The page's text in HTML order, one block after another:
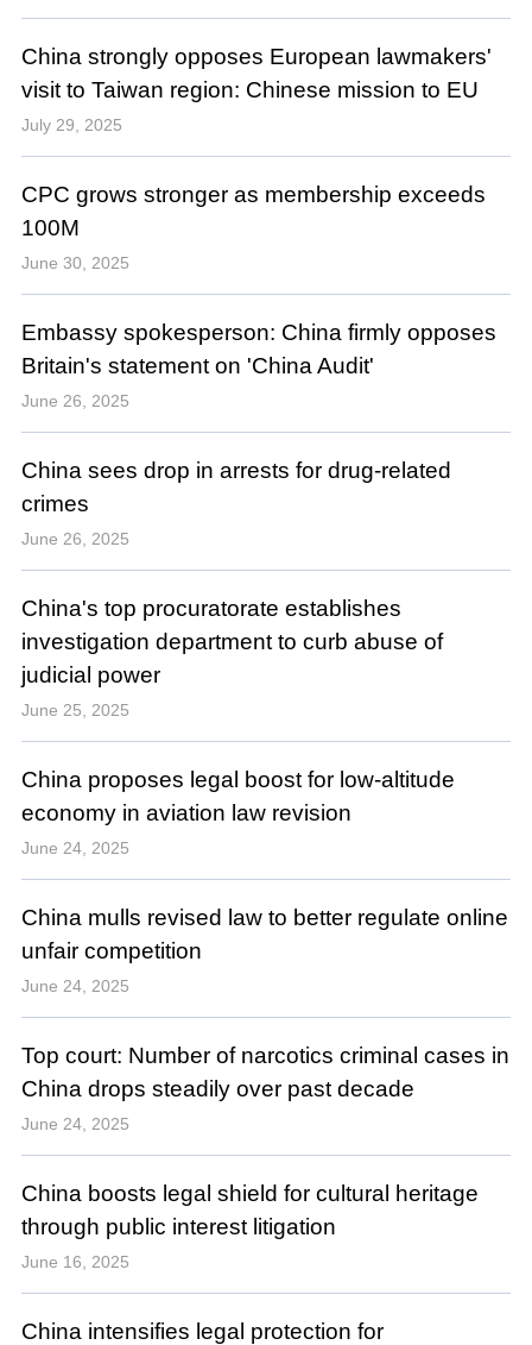
China strongly opposes European lawmakers'
visit to Taiwan region: Chinese mission to EU
July 29, 2025
CPC grows stronger as membership exceeds
100M
June 30, 2025
Embassy spokesperson: China firmly opposes
Britain's statement on 'China Audit'
June 26, 2025
China sees drop in arrests for drug-related
crimes
June 26, 2025
China's top procuratorate establishes
investigation department to curb abuse of
judicial power
June 25, 2025
China proposes legal boost for low-altitude
economy in aviation law revision
June 24, 2025
China mulls revised law to better regulate online
unfair competition
June 24, 2025
Top court: Number of narcotics criminal cases in
China drops steadily over past decade
June 24, 2025
China boosts legal shield for cultural heritage
through public interest litigation
June 16, 2025
China intensifies legal protection for